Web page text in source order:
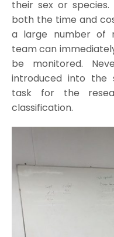
their sex or
both the time and
a large number of
team can
be monitored.
introduced into the
task for the
classification.